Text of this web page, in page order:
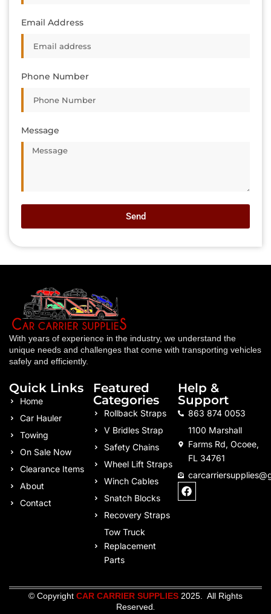
Email Address
Phone Number
Message
Send
With years of experience in the industry, we understand the
unique needs and challenges that come with transporting vehicles
safely and efficiently.
Quick Links
Home
Car Hauler
Towing
On Sale Now
Clearance Items
About
Contact
Featured
Categories
Rollback Straps
V Bridles Strap
Safety Chains
Wheel Lift Straps
Winch Cables
Snatch Blocks
Recovery Straps
Tow Truck
Replacement
Parts
Help &
Support
863 874 0053
1100 Marshall
Farms Rd, Ocoee,
FL 34761
F
a
© Copyright CAR CARRIER SUPPLIES 2025. All Rights
Reserved